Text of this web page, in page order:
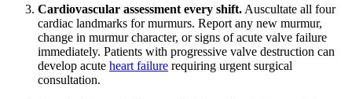
Cardiovascular assessment every shift.Auscultate all four
cardiac landmarks for murmurs. Report any new murmur,
change in murmur character, or signs of acute valve failure
immediately. Patients with progressive valve destruction can
develop acute heart failure requiring urgent surgical
consultation.